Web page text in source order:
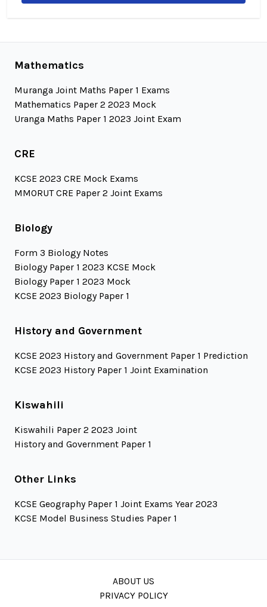
Mathematics
Muranga Joint Maths Paper 1 Exams
Mathematics Paper 2 2023 Mock
Uranga Maths Paper 1 2023 Joint Exam
CRE
KCSE 2023 CRE Mock Exams
MMORUT CRE Paper 2 Joint Exams
Biology
Form 3 Biology Notes
Biology Paper 1 2023 KCSE Mock
Biology Paper 1 2023 Mock
KCSE 2023 Biology Paper 1
History and Government
KCSE 2023 History and Government Paper 1 Prediction
KCSE 2023 History Paper 1 Joint Examination
Kiswahili
Kiswahili Paper 2 2023 Joint
History and Government Paper 1
Other Links
KCSE Geography Paper 1 Joint Exams Year 2023
KCSE Model Business Studies Paper 1
ABOUT US
PRIVACY POLICY